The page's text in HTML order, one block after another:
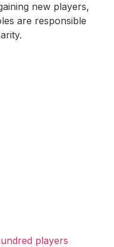
new players,
are responsible
players